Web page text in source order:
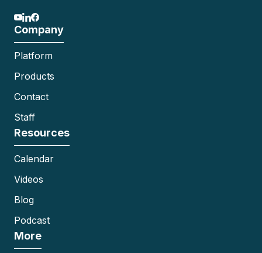
Company
Platform
Products
Contact
Staff
Resources
Calendar
Videos
Blog
Podcast
More